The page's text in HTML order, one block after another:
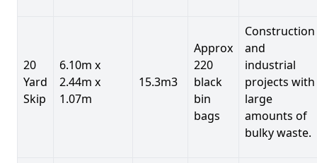
20
Yard
Skip
6.10m x
2.44m x
1.07m
15.3m3
Approx
220
black
bin
bags
Construction
and
industrial
projects with
large
amounts of
bulky waste.